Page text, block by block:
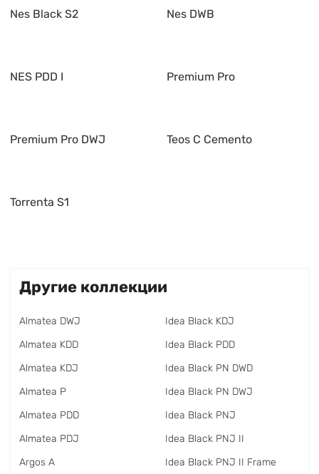
Nes Black S2 Nes DWB
NES PDD I Premium Pro
Premium Pro DWJ Teos C Cemento
Torrenta S1
Другие коллекции
Almatea DWJ
Almatea KDD
Almatea KDJ
Almatea P
Almatea PDD
Almatea PDJ
Argos A
Idea Black KDJ
Idea Black PDD
Idea Black PN DWD
Idea Black PN DWJ
Idea Black PNJ
Idea Black PNJ II
Idea Black PNJ II Frame